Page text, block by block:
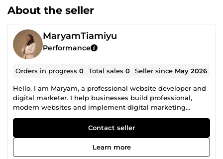
About the seller
MaryamTiamiyu
Performance
Orders in progress0 Total sales0 Seller since May 2026
Hello. I am Maryam, a professional website developer and
digital marketer. I help businesses build professional,
modern websites and implement digital marketing
strategies that improve visibility, attract customers, and
support long-term growth. From ecommerce store
development to website optimization and marketing
support, I focus on creating solutions that are both visually
appealing and performance-driven. My goal is not just to
Contact seller
Learn more